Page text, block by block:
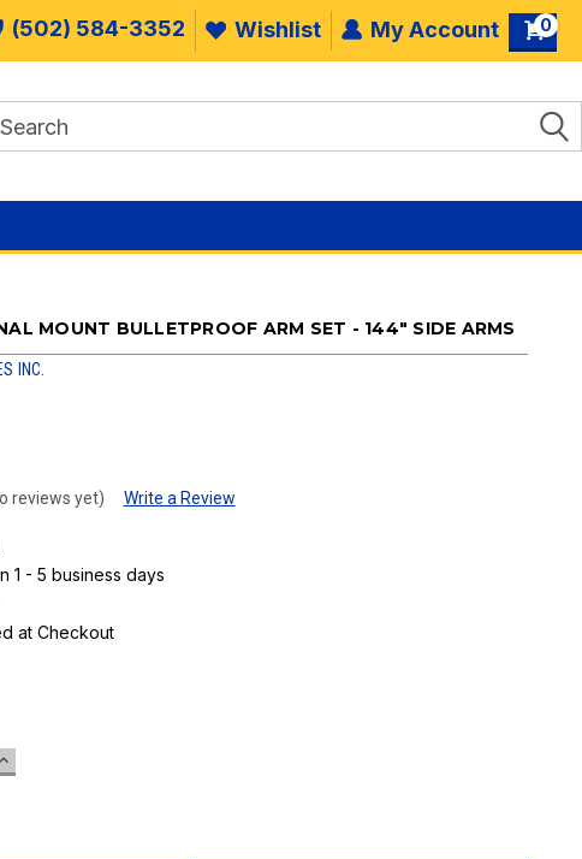
(502) 584-3352 Wishlist My Account 0
MOUNT BULLETPROOF ARM SET - 144" SIDE ARMS
INC.
reviews yet) Write a Review
1 - 5 business days
at Checkout
INCREASE